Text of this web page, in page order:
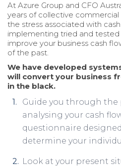
At Azure Group and CFO
years of collective
the stress associated with
implementing tried and tested
improve your business cash
of the past.
We have developed
will convert your business
in the black.
Guide you through the
analysing your cash
questionnaire
determine your
Look at your present